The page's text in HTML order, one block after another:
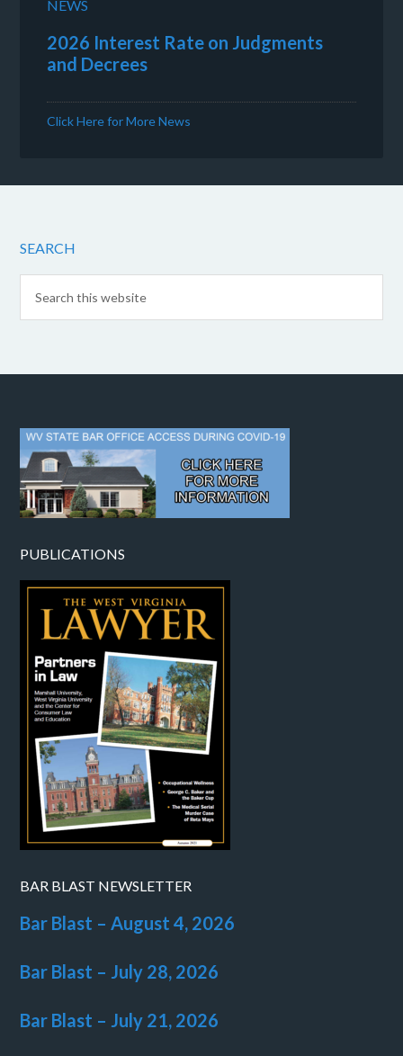
NEWS
2026 Interest Rate on Judgments
and Decrees
Click Here for More News
SEARCH
PUBLICATIONS
BAR BLAST NEWSLETTER
Bar Blast – August 4, 2026
Bar Blast – July 28, 2026
Bar Blast – July 21, 2026